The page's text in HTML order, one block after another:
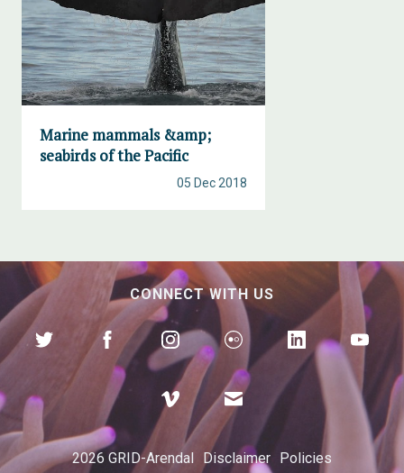
Marine mammals &amp;
seabirds of the Pacific
05 Dec 2018
CONNECT WITH US
2026 GRID-Arendal Disclaimer Policies